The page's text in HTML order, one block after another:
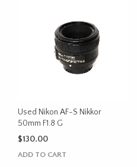
Used Nikon AF-S Nikkor
50mm F1.8 G
$130.00
ADD TO CART